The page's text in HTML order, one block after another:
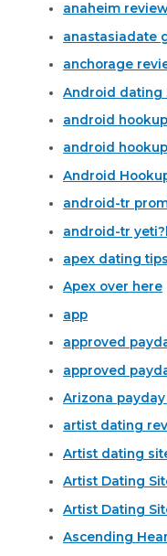
anaheim
anastasiadate
anchorage
Android dating
android
android
Android
android-tr
android-tr
apex dating
Apex over here
app
approved
approved
Arizona
artist dating
Artist dating
Artist Dating
Artist Dating
Ascending